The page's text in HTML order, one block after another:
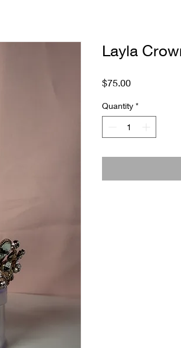
Layla
$75.00Price
Quantity *